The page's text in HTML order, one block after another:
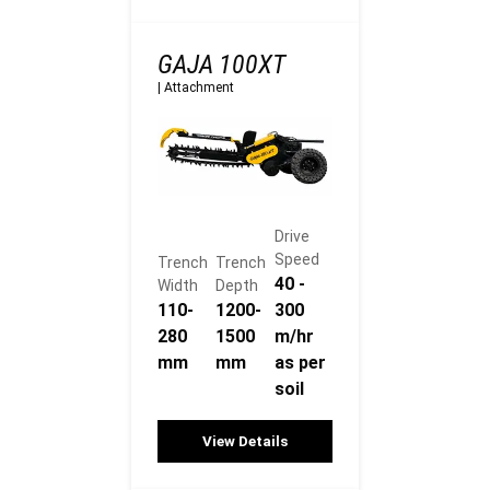
GAJA 100XT
| Attachment
Trench
Width
110-
280
mm
Trench
Depth
1200-
1500
mm
Drive
Speed
40 -
300
m/hr
as per
soil
View Details